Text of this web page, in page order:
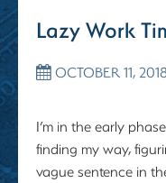
Lazy Work
OCTOBER 11,
I’m in the early
finding my way,
vague sentence in